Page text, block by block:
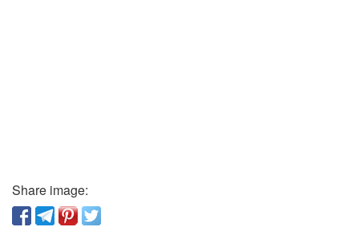
Share image: